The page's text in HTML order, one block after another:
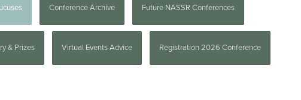
Conference Archive Future NASSR Conferences
& Prizes Virtual Events Advice Registration 2026 Conference